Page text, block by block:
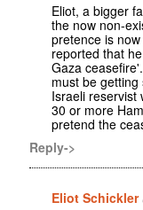
Eliot, a bigger
the now non-
pretence is
reported that
Gaza
must be
Israeli reservist
30 or more
pretend the
Reply->
Eliot Schickler